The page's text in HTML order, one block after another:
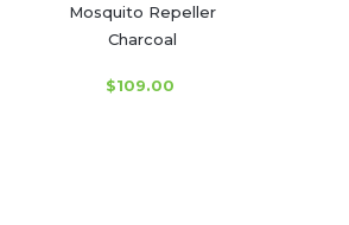
Mosquito Repeller
Charcoal
$109.00